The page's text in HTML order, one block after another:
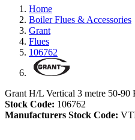
Home
Boiler Flues & Accessories
Grant
Flues
106762
Grant H/L Vertical 3 metre 50-90
Stock Code: 106762
Manufacturers Stock Code: